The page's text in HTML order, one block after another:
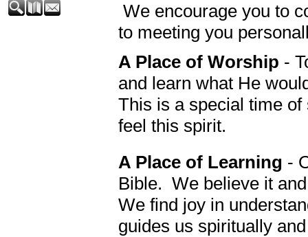
We encourage you to
to meeting you
A Place of Worship -
and learn what He
This is a special time
feel this spirit.
A Place of Learning -
Bible. We believe it
We find joy in
guides us spiritually